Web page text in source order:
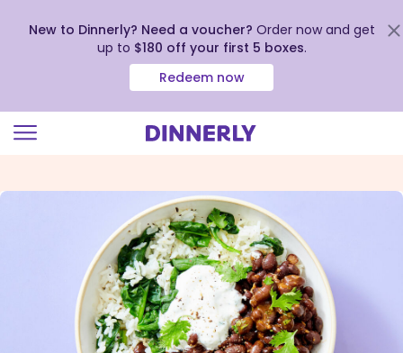
view
New to Dinnerly? Need a voucher? Order now and get
up to $180 off your first 5 boxes.
Redeem now